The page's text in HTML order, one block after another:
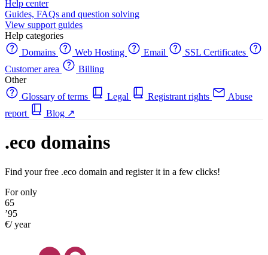
Help center
Guides, FAQs and question solving
View support guides
Help categories
Domains
Web Hosting Email
SSL Certificates
Customer area
Billing
Other
Glossary of terms
Legal Registrant rights
Abuse
report
Blog ↗
.eco domains
Find your free .eco domain and register it in a few clicks!
For only
65
’95
€/ year